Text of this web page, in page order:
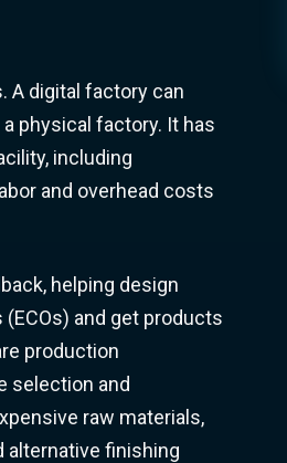
A digital factory can
physical factory. It has
including
and overhead costs
helping design
(ECOs) and get products
production
selection and
raw materials,
finishing